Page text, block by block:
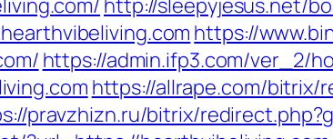
http://sleepyjesus.net/
https://
https://admin.ifp3.com/ver_2/
https://allrape.com/bitrix/
pravzhizn.ru/bitrix/